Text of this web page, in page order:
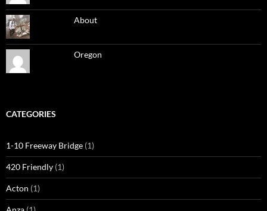
About
Oregon
CATEGORIES
1-10 Freeway Bridge (1)
420 Friendly (1)
Acton (1)